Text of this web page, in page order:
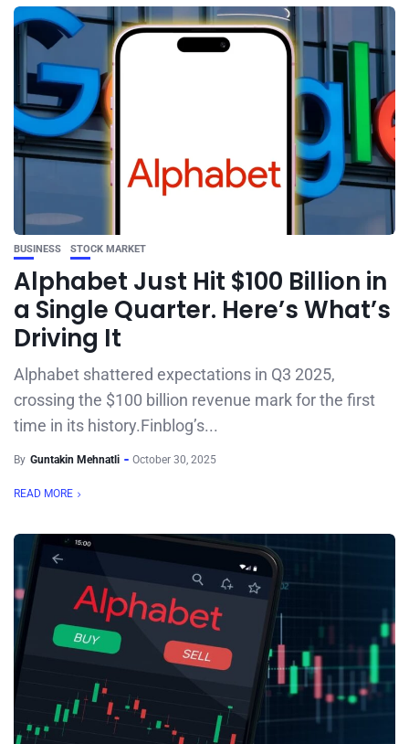
BUSINESS STOCK MARKET
Alphabet Just Hit $100 Billion in
a Single Quarter. Here’s What’s
Driving It
Alphabet shattered expectations in Q3 2025,
crossing the $100 billion revenue mark for the first
time in its history.Finblog’s...
By Guntakin Mehnatli October 30, 2025
READ MORE